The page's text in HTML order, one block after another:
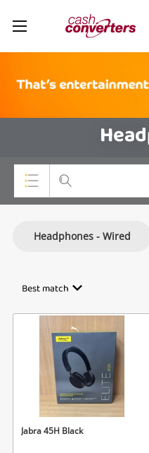
Cash
Converters
Home
Consoles &
Musical Instruments
Jewellery
Phones
Headphones - Wired
Best match
Jabra 45H Black
Your